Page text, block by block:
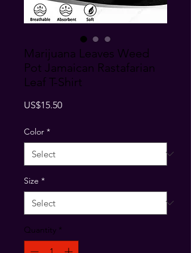
Marijuana Leaves Weed
Pot Jamaican Rastafarian
Leaf T-Shirt
US$15.50Price
Color *
Size *
Quantity *